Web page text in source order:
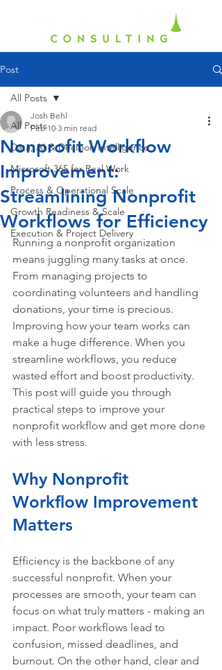
Post
All Posts
Data, AI & Decision Intelligence
Microsoft 365 for Real Work
Process & Operational Scale
Growth Readiness & Scale
Execution & Project Delivery
All Posts
Nonprofit Workflow
Improvement:
Streamlining Nonprofit
Workflows for Efficiency
Josh Behl
Feb 10 3 min read
Running a nonprofit organization
means juggling many tasks at once.
From managing projects to
coordinating volunteers and handling
donations, your time is precious.
Improving how your team works can
make a huge difference. When you
streamline workflows, you reduce
wasted effort and boost productivity.
This post will guide you through
practical steps to improve your
nonprofit workflow and get more done
with less stress.
Why Nonprofit
Workflow Improvement
Matters
Efficiency is the backbone of any
successful nonprofit. When your
processes are smooth, your team can
focus on what truly matters - making an
impact. Poor workflows lead to
confusion, missed deadlines, and
burnout. On the other hand, clear and